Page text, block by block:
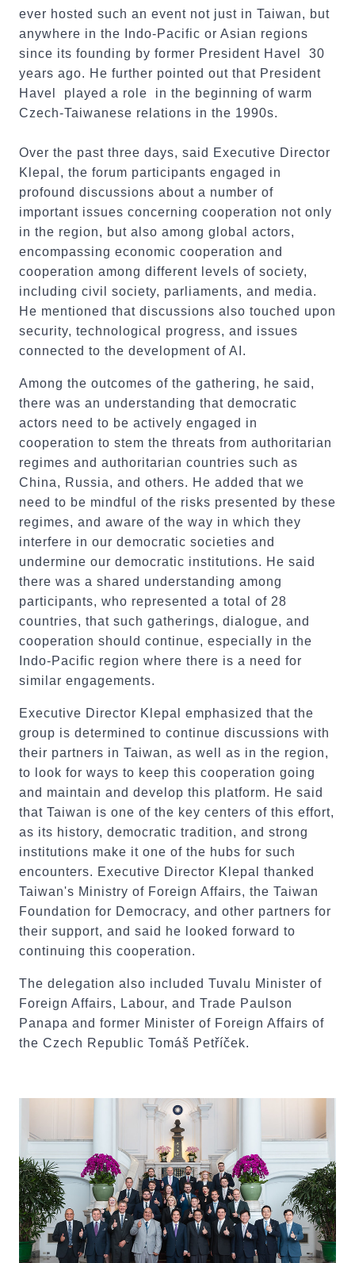
ever hosted such an event not just in Taiwan, but
anywhere in the Indo-Pacific or Asian regions
since its founding by former President Havel 30
years ago. He further pointed out that President
Havel played a role in the beginning of warm
Czech-Taiwanese relations in the 1990s.
Over the past three days, said Executive Director
Klepal, the forum participants engaged in
profound discussions about a number of
important issues concerning cooperation not only
in the region, but also among global actors,
encompassing economic cooperation and
cooperation among different levels of society,
including civil society, parliaments, and media.
He mentioned that discussions also touched upon
security, technological progress, and issues
connected to the development of AI.
Among the outcomes of the gathering, he said,
there was an understanding that democratic
actors need to be actively engaged in
cooperation to stem the threats from authoritarian
regimes and authoritarian countries such as
China, Russia, and others. He added that we
need to be mindful of the risks presented by these
regimes, and aware of the way in which they
interfere in our democratic societies and
undermine our democratic institutions. He said
there was a shared understanding among
participants, who represented a total of 28
countries, that such gatherings, dialogue, and
cooperation should continue, especially in the
Indo-Pacific region where there is a need for
similar engagements.
Executive Director Klepal emphasized that the
group is determined to continue discussions with
their partners in Taiwan, as well as in the region,
to look for ways to keep this cooperation going
and maintain and develop this platform. He said
that Taiwan is one of the key centers of this effort,
as its history, democratic tradition, and strong
institutions make it one of the hubs for such
encounters. Executive Director Klepal thanked
Taiwan's Ministry of Foreign Affairs, the Taiwan
Foundation for Democracy, and other partners for
their support, and said he looked forward to
continuing this cooperation.
The delegation also included Tuvalu Minister of
Foreign Affairs, Labour, and Trade Paulson
Panapa and former Minister of Foreign Affairs of
the Czech Republic Tomáš Petříček.